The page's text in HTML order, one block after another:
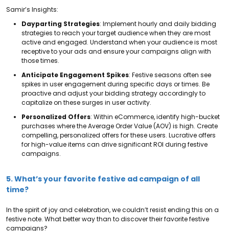
Samir’s Insights:
Dayparting Strategies: Implement hourly and daily bidding
strategies to reach your target audience when they are most
active and engaged. Understand when your audience is most
receptive to your ads and ensure your campaigns align with
those times.
Anticipate Engagement Spikes: Festive seasons often see
spikes in user engagement during specific days or times. Be
proactive and adjust your bidding strategy accordingly to
capitalize on these surges in user activity.
Personalized Offers: Within eCommerce, identify high-bucket
purchases where the Average Order Value (AOV) is high. Create
compelling, personalized offers for these users. Lucrative offers
for high-value items can drive significant ROI during festive
campaigns.
5. What’s your favorite festive ad campaign of all
time?
In the spirit of joy and celebration, we couldn’t resist ending this on a
festive note. What better way than to discover their favorite festive
campaigns?